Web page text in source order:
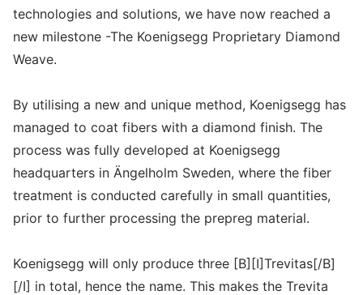
technologies and solutions, we have now reached a
new milestone -The Koenigsegg Proprietary Diamond
Weave.
By utilising a new and unique method, Koenigsegg has
managed to coat fibers with a diamond finish. The
process was fully developed at Koenigsegg
headquarters in Ängelholm Sweden, where the fiber
treatment is conducted carefully in small quantities,
prior to further processing the prepreg material.
Koenigsegg will only produce three [B][I]Trevitas[/B]
[/I] in total, hence the name. This makes the Trevita